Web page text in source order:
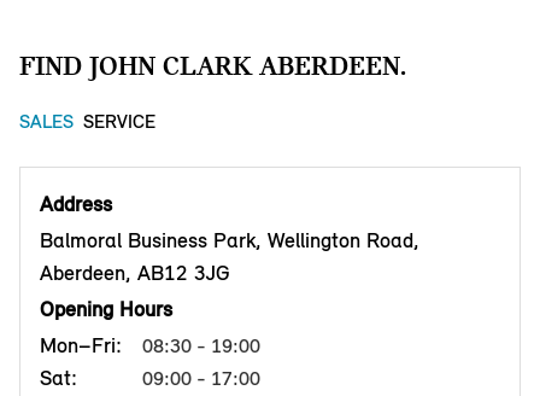
FIND JOHN CLARK ABERDEEN.
SALES SERVICE
Address
Balmoral Business Park, Wellington Road,
Aberdeen, AB12 3JG
Opening Hours
Mon–Fri:
08:30 - 19:00
Sat: 09:00 - 17:00